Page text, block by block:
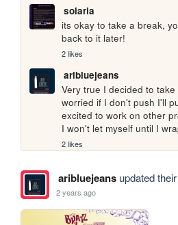
solaria
its okay to take a break,
back to it later!
2 likes
aribluejeans
Very true I decided to
worried if I don't push I'll
excited to work on other
I won't let myself until I
2 likes
aribluejeansupdated
2 years ago